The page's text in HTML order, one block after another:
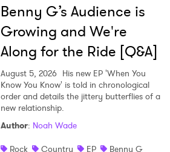
Benny G’s Audience is
Growing and We're
Along for the Ride [Q&A]
August 5, 2026 His new EP 'When You
Know You Know' is told in chronological
order and details the jittery butterflies of a
new relationship.
Author: Noah Wade
Rock
Country EP
Benny G